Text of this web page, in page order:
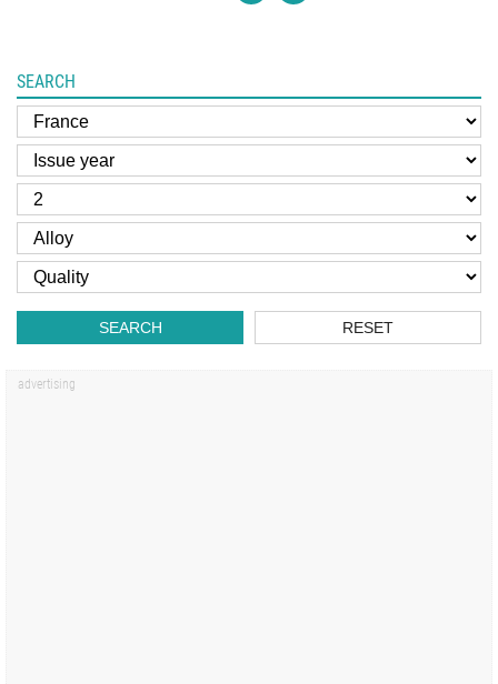
SEARCH
SEARCH RESET